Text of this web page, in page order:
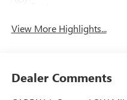
View More Highlights...
Dealer Comments